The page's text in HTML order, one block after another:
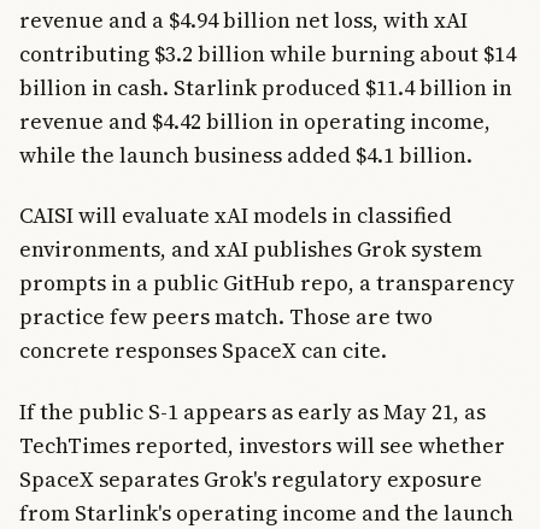
revenue and a $4.94 billion net loss, with xAI
contributing $3.2 billion while burning about $14
billion in cash. Starlink produced $11.4 billion in
revenue and $4.42 billion in operating income,
while the launch business added $4.1 billion.
CAISI will evaluate xAI models in classified
environments, and xAI publishes Grok system
prompts in a public GitHub repo, a transparency
practice few peers match. Those are two
concrete responses SpaceX can cite.
If the public S-1 appears as early as May 21, as
TechTimes reported, investors will see whether
SpaceX separates Grok's regulatory exposure
from Starlink's operating income and the launch